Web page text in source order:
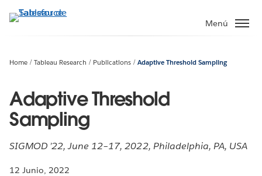
Menú
Home Tableau Research Publications Adaptive Threshold Sampling
Adaptive Threshold
Sampling
SIGMOD ’22, June 12–17, 2022, Philadelphia, PA, USA
12 Junio, 2022